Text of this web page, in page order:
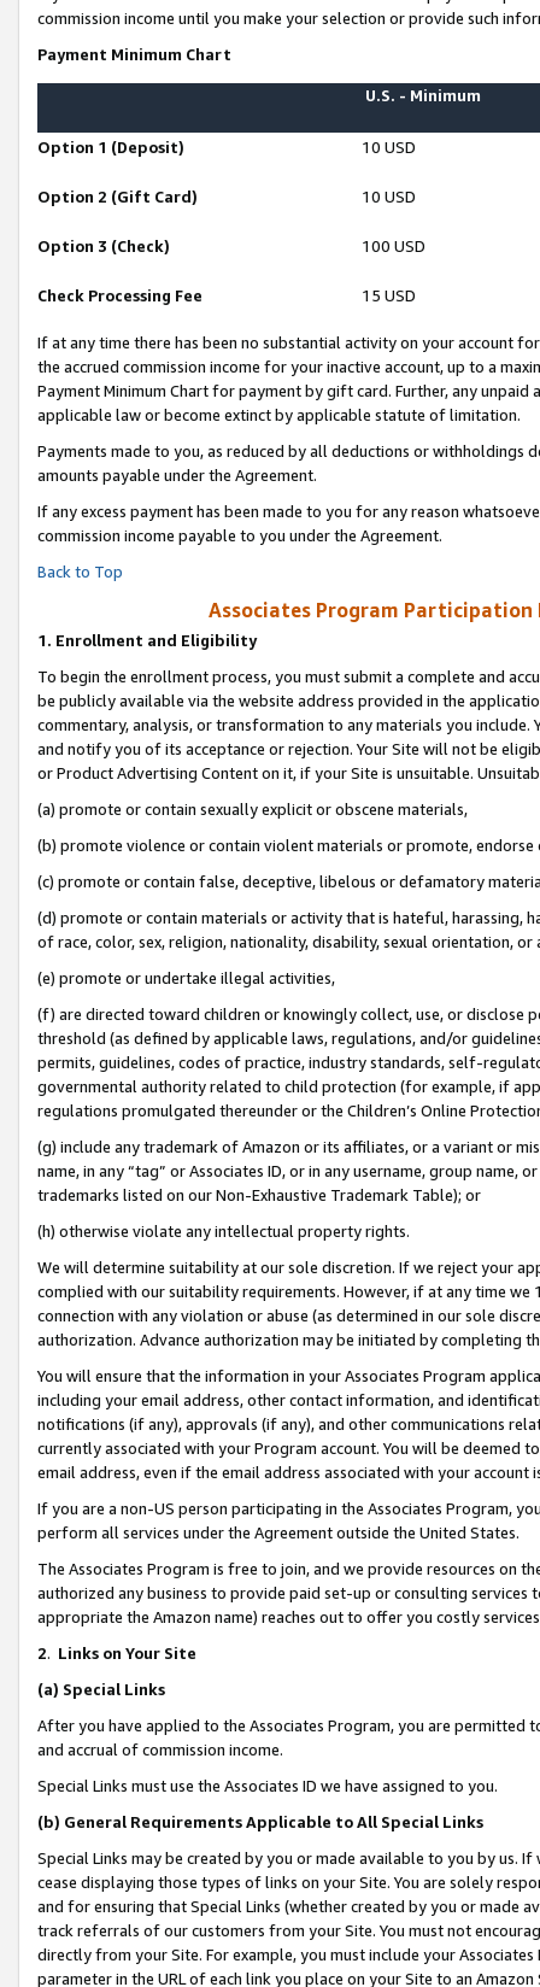
commission income until you make your selection or provide such
Payment Minimum Chart
U.S. - Minimum
Option 1 (Deposit) 10 USD
Option 2 (Gift Card) 10 USD
Option 3 (Check) 100 USD
Check Processing Fee 15 USD
If at any time there has been no substantial activity on your account
the accrued commission income for your inactive account, up to a
Payment Minimum Chart for payment by gift card. Further, any
applicable law or become extinct by applicable statute of limitation.
Payments made to you, as reduced by all deductions or
amounts payable under the Agreement.
If any excess payment has been made to you for any reason
commission income payable to you under the Agreement.
Back to Top
Associates Program Participation
1. Enrollment and Eligibility
To begin the enrollment process, you must submit a complete and
be publicly available via the website address provided in the
commentary, analysis, or transformation to any materials you
and notify you of its acceptance or rejection. Your Site will not be
or Product Advertising Content on it, if your Site is unsuitable.
(a) promote or contain sexually explicit or obscene materials,
(b) promote violence or contain violent materials or promote,
(c) promote or contain false, deceptive, libelous or defamatory
(d) promote or contain materials or activity that is hateful, harassing,
of race, color, sex, religion, nationality, disability, sexual orientation, or
(e) promote or undertake illegal activities,
(f) are directed toward children or knowingly collect, use, or
threshold (as defined by applicable laws, regulations, and/or
permits, guidelines, codes of practice, industry standards, self-
governmental authority related to child protection (for example, if
regulations promulgated thereunder or the Children’s Online
(g) include any trademark of Amazon or its affiliates, or a variant or
name, in any “tag” or Associates ID, or in any username, group
trademarks listed on our Non-Exhaustive Trademark Table); or
(h) otherwise violate any intellectual property rights.
We will determine suitability at our sole discretion. If we reject your
complied with our suitability requirements. However, if at any time
connection with any violation or abuse (as determined in our sole
authorization. Advance authorization may be initiated by completing
You will ensure that the information in your Associates Program
including your email address, other contact information, and
notifications (if any), approvals (if any), and other communications
currently associated with your Program account. You will be deemed
email address, even if the email address associated with your account
If you are a non-US person participating in the Associates Program,
perform all services under the Agreement outside the United States.
The Associates Program is free to join, and we provide resources on
authorized any business to provide paid set-up or consulting
appropriate the Amazon name) reaches out to offer you costly
2. Links on Your Site
(a) Special Links
After you have applied to the Associates Program, you are permitted
and accrual of commission income.
Special Links must use the Associates ID we have assigned to you.
(b) General Requirements Applicable to All Special Links
Special Links may be created by you or made available to you by us.
cease displaying those types of links on your Site. You are solely
and for ensuring that Special Links (whether created by you or
track referrals of our customers from your Site. You must not
directly from your Site. For example, you must include your
parameter in the URL of each link you place on your Site to an Amazon